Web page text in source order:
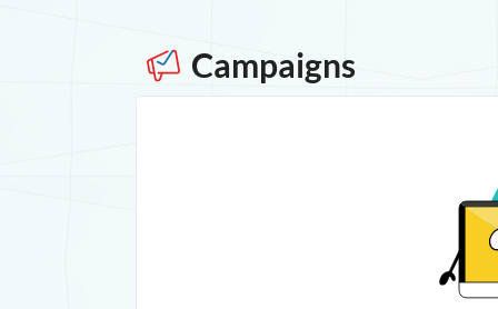
Campaigns